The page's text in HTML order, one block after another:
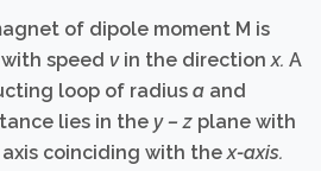
of dipole moment M is
speed v in the directionx. A
loop of radius a and
lies in the y – z plane with
axis coinciding with thex-axis.